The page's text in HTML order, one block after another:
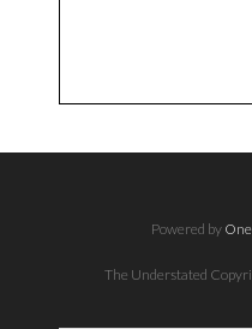
Powered by
The Understated